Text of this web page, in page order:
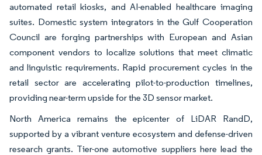
automated retail kiosks, and AI-enabled healthcare imaging
suites. Domestic system integrators in the Gulf Cooperation
Council are forging partnerships with European and Asian
component vendors to localize solutions that meet climatic
and linguistic requirements. Rapid procurement cycles in the
retail sector are accelerating pilot-to-production timelines,
providing near-term upside for the 3D sensor market.
North America remains the epicenter of LiDAR RandD,
supported by a vibrant venture ecosystem and defense-driven
research grants. Tier-one automotive suppliers here lead the